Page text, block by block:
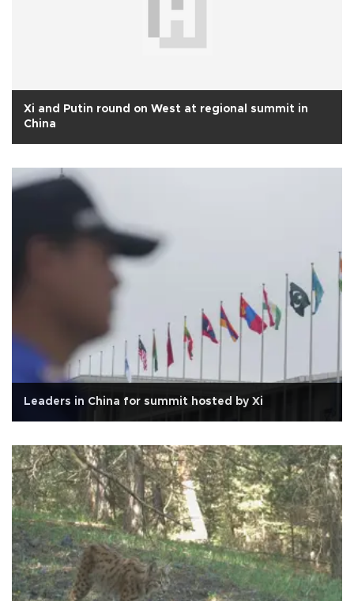
Xi and Putin round on West at regional summit in
China
Leaders in China for summit hosted by Xi